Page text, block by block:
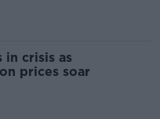
in crisis as
prices soar